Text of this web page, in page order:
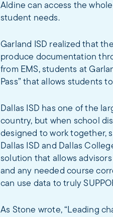
Aldine can access the
student needs.
Garland ISD realized that
produce documentation
from EMS, students at
Pass” that allows students
Dallas ISD has one of the
country, but when school
designed to work together,
Dallas ISD and Dallas
solution that allows
and any needed course
can use data to truly
As Stone wrote, “Leading